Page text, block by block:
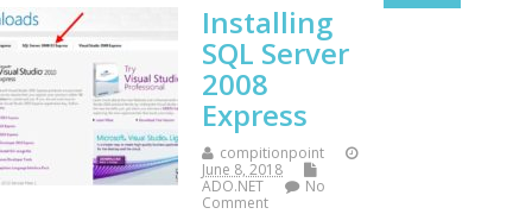
Installing
SQL Server
2008
Express
compitionpoint
June 8, 2018
ADO.NET
No
Comment